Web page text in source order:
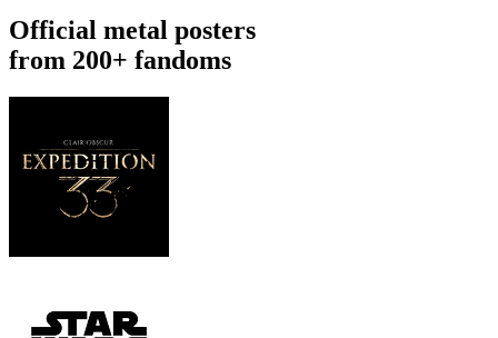
Official metal posters
from 200+ fandoms